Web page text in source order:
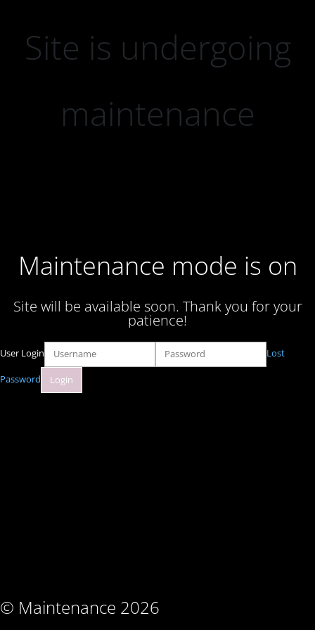
Site is undergoing
maintenance
Maintenance mode is on
Site will be available soon. Thank you for your
patience!
© Maintenance 2026
User Login Lost
Password